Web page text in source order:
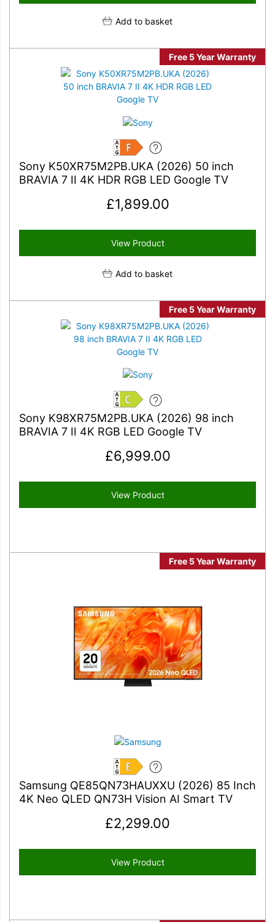
Add to basket
Free 5 Year Warranty
Sony K50XR75M2PB.UKA (2026) 50 inch
BRAVIA 7 II 4K HDR RGB LED Google TV
F
£1,899.00
View Product
Add to basket
Free 5 Year Warranty
Sony K98XR75M2PB.UKA (2026) 98 inch
BRAVIA 7 II 4K RGB LED Google TV
C
£6,999.00
View Product
Free 5 Year Warranty
Samsung QE85QN73HAUXXU (2026) 85 Inch
4K Neo QLED QN73H Vision AI Smart TV
E
£2,299.00
View Product